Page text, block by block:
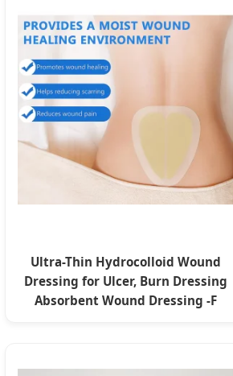
Ultra-Thin Hydrocolloid Wound
Dressing for Ulcer, Burn Dressing
Absorbent Wound Dressing -F